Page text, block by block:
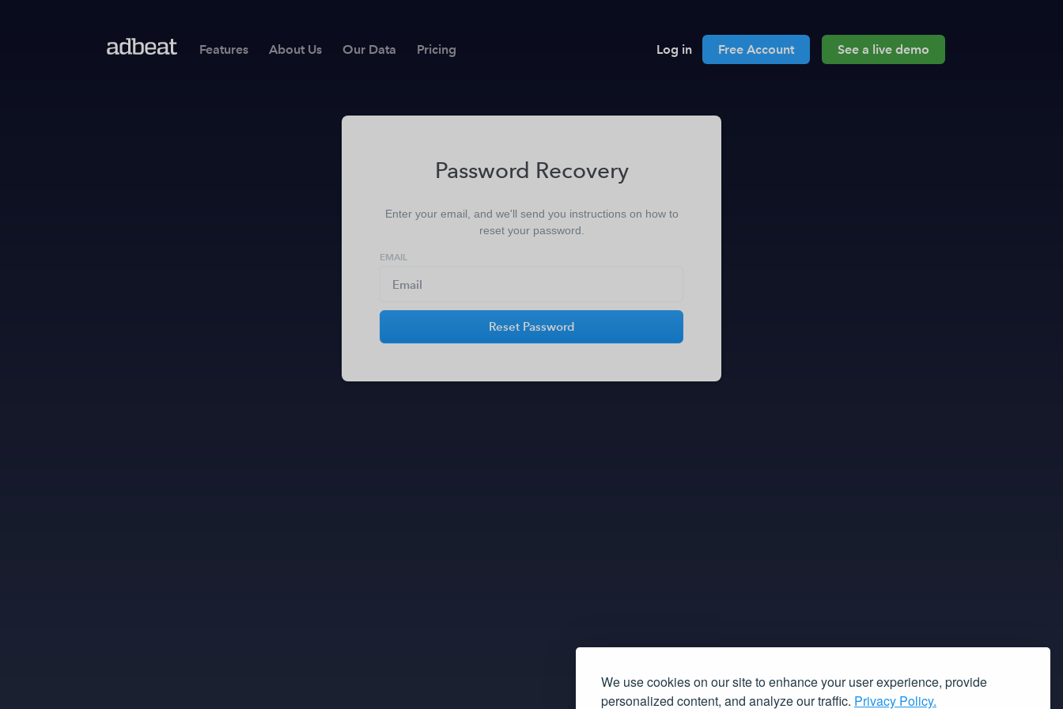
We use cookies on our site to enhance your user experience, provide
personalized content, and analyze our traffic. Privacy Policy.
Features About Us Our Data Pricing Log in Free Account See a live demo
Password Recovery
Enter your email, and we'll send you instructions on how to
reset your password.
EMAIL
Reset Password